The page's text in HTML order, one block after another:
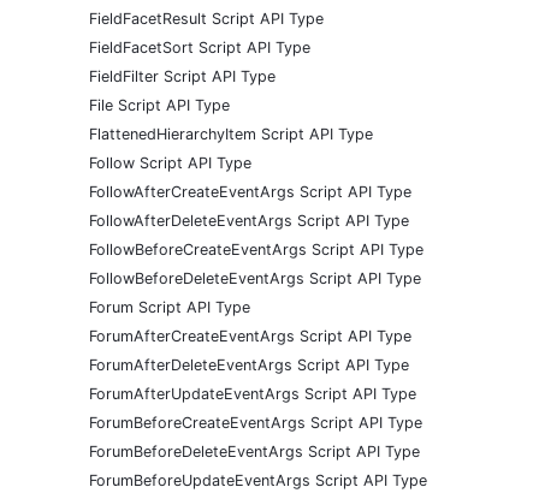
FieldFacetResult Script API Type
FieldFacetSort Script API Type
FieldFilter Script API Type
File Script API Type
FlattenedHierarchyItem Script API Type
Follow Script API Type
FollowAfterCreateEventArgs Script API Type
FollowAfterDeleteEventArgs Script API Type
FollowBeforeCreateEventArgs Script API Type
FollowBeforeDeleteEventArgs Script API Type
Forum Script API Type
ForumAfterCreateEventArgs Script API Type
ForumAfterDeleteEventArgs Script API Type
ForumAfterUpdateEventArgs Script API Type
ForumBeforeCreateEventArgs Script API Type
ForumBeforeDeleteEventArgs Script API Type
ForumBeforeUpdateEventArgs Script API Type